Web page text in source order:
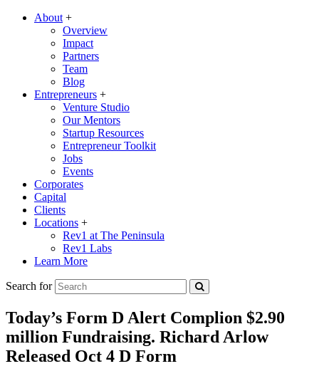
About +
Overview
Impact
Partners
Team
Blog
Entrepreneurs +
Venture Studio
Our Mentors
Startup Resources
Entrepreneur Toolkit
Jobs
Events
Corporates
Capital
Clients
Locations +
Rev1 at The Peninsula
Rev1 Labs
Learn More
Search for
Today’s Form D Alert Complion $2.90
million Fundraising. Richard Arlow
Released Oct 4 D Form